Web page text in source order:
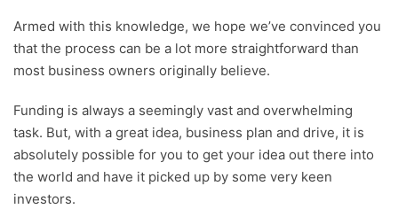
Armed with this knowledge, we hope we’ve convinced you
that the process can be a lot more straightforward than
most business owners originally believe.
Funding is always a seemingly vast and overwhelming
task. But, with a great idea, business plan and drive, it is
absolutely possible for you to get your idea out there into
the world and have it picked up by some very keen
investors.